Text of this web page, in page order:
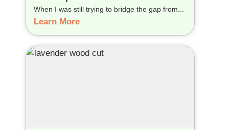
When I was still trying to bridge the gap from...
Learn More